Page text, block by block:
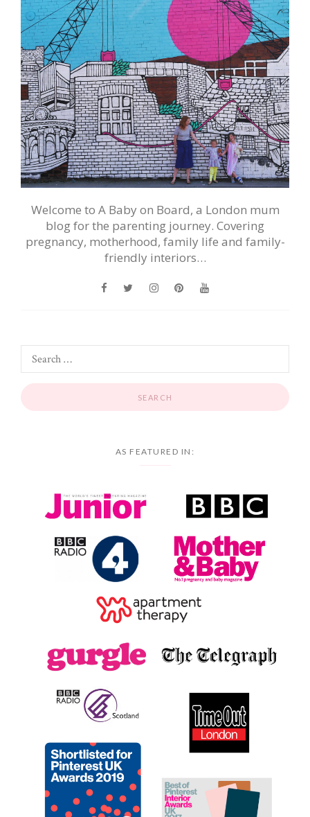
Welcome to A Baby on Board, a London mum
blog for the parenting journey. Covering
pregnancy, motherhood, family life and family-
friendly interiors…
AS FEATURED IN: